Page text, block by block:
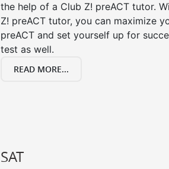
the help of a Club Z! preACT tutor.
Z! preACT tutor, you can maximize
preACT and set yourself up for
test as well.
READ MORE...
SAT